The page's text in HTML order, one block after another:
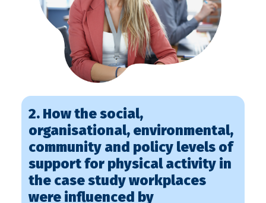
2. How the social,
organisational, environmental,
community and policy levels of
support for physical activity in
the case study workplaces
were influenced by